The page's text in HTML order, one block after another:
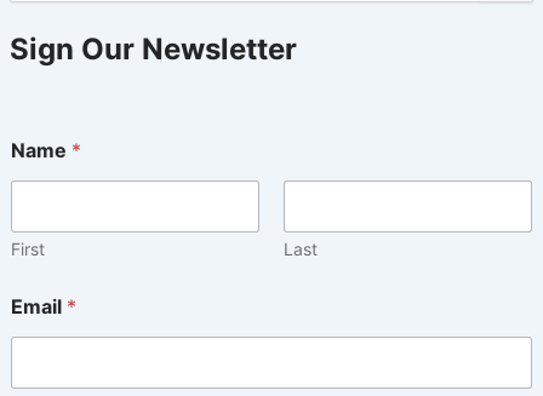
r
c
r
:
Sign Our Newsletter
Name *
First Last
Email *